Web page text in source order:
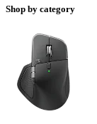
Shop by category